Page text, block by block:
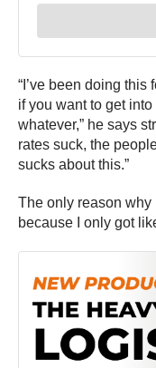
“I’ve been doing this
if you want to get
whatever,” he says
rates suck, the
sucks about this.”
The only reason why
because I only got